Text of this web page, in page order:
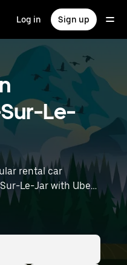
Log in Sign up
Le-
rental car
Le-Jar with Uber
sedans to SUVs,
travelers and
Enter your time and
Airport) to find